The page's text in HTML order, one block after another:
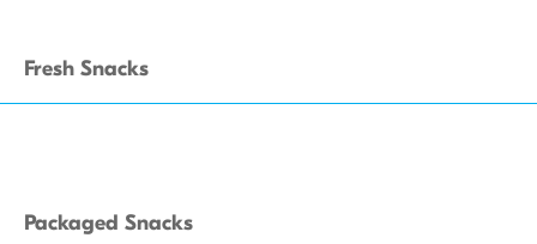
Fresh Snacks
Packaged Snacks